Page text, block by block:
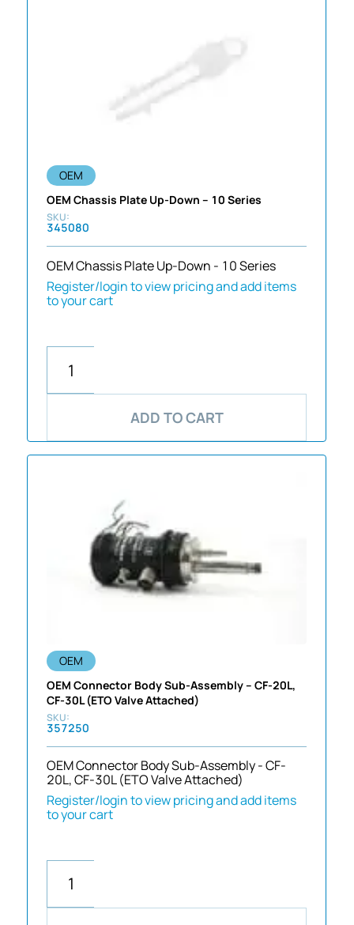
OEM
OEM Chassis Plate Up-Down – 10 Series
345080
OEM Chassis Plate Up-Down - 10 Series
Register/login to view pricing and add items
to your cart
ADD TO CART
OEM
OEM Connector Body Sub-Assembly – CF-20L,
CF-30L (ETO Valve Attached)
357250
OEM Connector Body Sub-Assembly - CF-
20L, CF-30L (ETO Valve Attached)
Register/login to view pricing and add items
to your cart